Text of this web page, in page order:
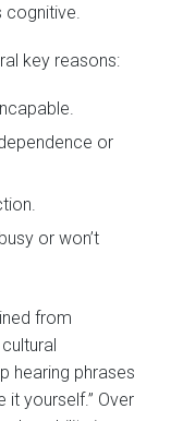
cognitive.
key reasons:
or
or won’t
from
hearing phrases
it yourself.” Over